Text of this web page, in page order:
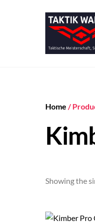
Home /
Showing the